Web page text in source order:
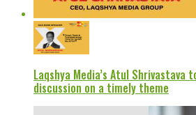
Laqshya Media’s Atul Shrivastava
discussion on a timely theme